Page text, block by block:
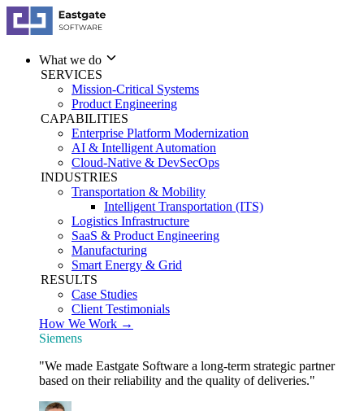
What we do
SERVICES
Mission-Critical Systems
Product Engineering
CAPABILITIES
Enterprise Platform Modernization
AI & Intelligent Automation
Cloud-Native & DevSecOps
INDUSTRIES
Transportation & Mobility
Intelligent Transportation (ITS)
Logistics Infrastructure
SaaS & Product Engineering
Manufacturing
Smart Energy & Grid
RESULTS
Case Studies
Client Testimonials
How We Work →
Siemens
"We made Eastgate Software a long-term strategic partner
based on their reliability and the quality of deliveries."